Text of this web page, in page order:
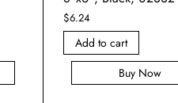
$6.24
Add to cart
Buy Now